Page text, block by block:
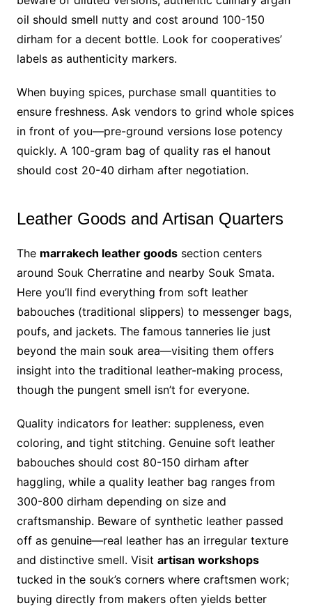
oil should smell nutty and cost around 100-150
dirham for a decent bottle. Look for cooperatives’
labels as authenticity markers.
When buying spices, purchase small quantities to
ensure freshness. Ask vendors to grind whole spices
in front of you—pre-ground versions lose potency
quickly. A 100-gram bag of quality ras el hanout
should cost 20-40 dirham after negotiation.
Leather Goods and Artisan Quarters
The marrakech leather goodssection centers
around Souk Cherratine and nearby Souk Smata.
Here you’ll find everything from soft leather
babouches (traditional slippers) to messenger bags,
poufs, and jackets. The famous tanneries lie just
beyond the main souk area—visiting them offers
insight into the traditional leather-making process,
though the pungent smell isn’t for everyone.
Quality indicators for leather: suppleness, even
coloring, and tight stitching. Genuine soft leather
babouches should cost 80-150 dirham after
haggling, while a quality leather bag ranges from
300-800 dirham depending on size and
craftsmanship. Beware of synthetic leather passed
off as genuine—real leather has an irregular texture
and distinctive smell. Visit artisan workshops
tucked in the souk’s corners where craftsmen work;
buying directly from makers often yields better